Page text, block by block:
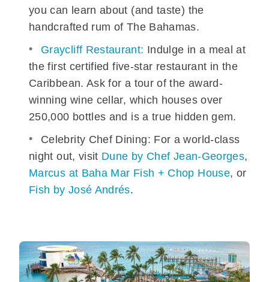
you can learn about (and taste) the
handcrafted rum of The Bahamas.
Graycliff Restaurant: Indulge in a meal at
the first certified five-star restaurant in the
Caribbean. Ask for a tour of the award-
winning wine cellar, which houses over
250,000 bottles and is a true hidden gem.
Celebrity Chef Dining: For a world-class
night out, visit Dune by Chef Jean-Georges,
Marcus at Baha Mar Fish + Chop House, or
Fish by José Andrés.